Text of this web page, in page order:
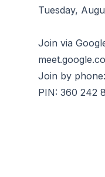
Tuesday,
Join via
Join by
PIN: ‪360 242